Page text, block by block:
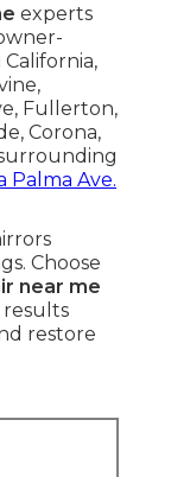
experts
Fullerton,
Corona,
Palma Ave.
Choose
near me
results
restore